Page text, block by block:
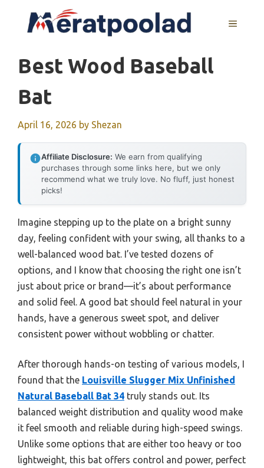
MENU
Best Wood Baseball
Bat
April 16, 2026 by Shezan
Affiliate Disclosure: We earn from qualifying
purchases through some links here, but we only
recommend what we truly love. No fluff, just honest
picks!
Imagine stepping up to the plate on a bright sunny
day, feeling confident with your swing, all thanks to a
well-balanced wood bat. I’ve tested dozens of
options, and I know that choosing the right one isn’t
just about price or brand—it’s about performance
and solid feel. A good bat should feel natural in your
hands, have a generous sweet spot, and deliver
consistent power without wobbling or chatter.
After thorough hands-on testing of various models, I
found that the Louisville Slugger Mix Unfinished
Natural Baseball Bat 34 truly stands out. Its
balanced weight distribution and quality wood make
it feel smooth and reliable during high-speed swings.
Unlike some options that are either too heavy or too
lightweight, this bat offers control and power, perfect